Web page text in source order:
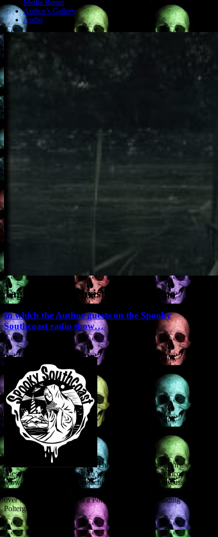
Media Room
Author’s Gallery
Audio
Tag Archives: christopher balzano
In which the Author guests on the Spooky
Southcoast radio show…
This coming weekend I’m the invited
guest on Christopher Balzano’s splendid Spooky Southcoast radio
show, operating out of Massachusetts. The topic of discussion:
poltergeists, with reference to my forthcoming books Poltergeist
over Scotland and What is a Poltergeist? – Understanding
Poltergeist Activity.